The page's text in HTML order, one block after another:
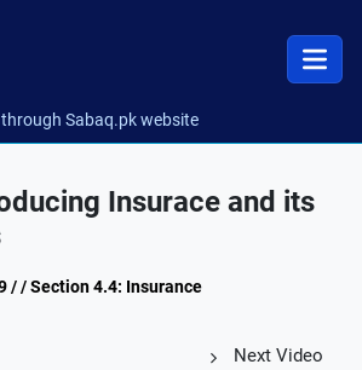
Sabaq.pk website
Insurace and its
/ / Section 4.4: Insurance
Next Video